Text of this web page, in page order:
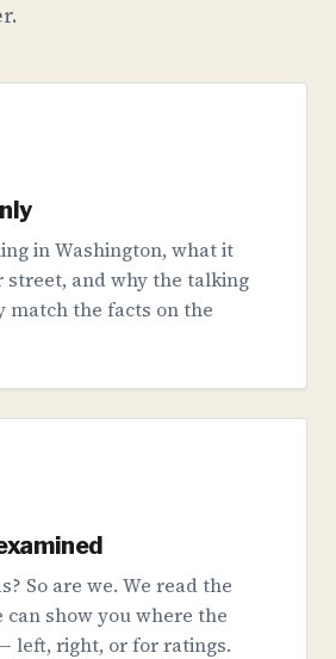
in Washington, what it
street, and why the talking
match the facts on the
So are we. We read the
can show you where the
left, right, or for ratings.